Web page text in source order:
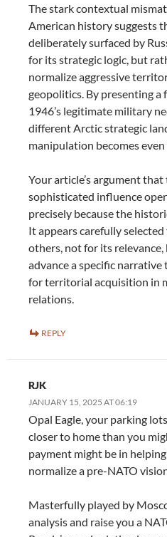
The stark contextual
American history suggests
deliberately surfaced by
for its strategic logic, but
normalize aggressive
geopolitics. By presenting a
1946’s legitimate military
different Arctic strategic
manipulation becomes
Your article’s argument
sophisticated influence
precisely because the
It appears carefully
others, not for its
advance a specific
for territorial acquisition in
relations.
REPLY
RJK
JANUARY 15, 2025 AT 06:19
Opal Eagle, your parking
closer to home than you
payment might be in
normalize a pre-NATO
Masterfully played by
analysis and raise you a